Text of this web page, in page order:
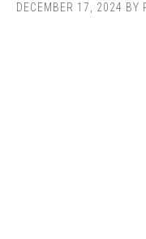
DECEMBER 17, 2024 BY